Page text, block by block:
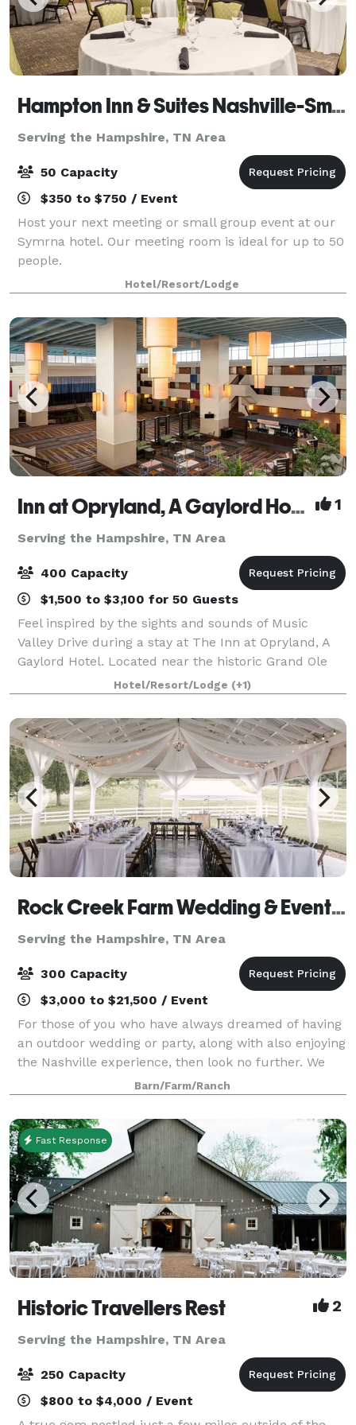
Hampton Inn & Suites Nashville-Smyrna
Serving the Hampshire, TN Area
50 Capacity
$350 to $750 / Event
Host your next meeting or small group event at our
Symrna hotel. Our meeting room is ideal for up to 50
people.
Hotel/Resort/Lodge
Inn at Opryland, A Gaylord Hotel 1
Serving the Hampshire, TN Area
400 Capacity
$1,500 to $3,100 for 50 Guests
Feel inspired by the sights and sounds of Music
Valley Drive during a stay at The Inn at Opryland, A
Gaylord Hotel. Located near the historic Grand Ole
Opry, our first-class hotel combines the excitement
of Nashville with a comfortable, inv
Hotel/Resort/Lodge (+1)
Rock Creek Farm Wedding & Event Venue
Serving the Hampshire, TN Area
300 Capacity
$3,000 to $21,500 / Event
For those of you who have always dreamed of having
an outdoor wedding or party, along with also enjoying
the Nashville experience, then look no further. We
are a southern charm and elegant venue. There is no
need to worry about people gett
Barn/Farm/Ranch
Fast Response
Historic Travellers Rest 2
Serving the Hampshire, TN Area
250 Capacity
$800 to $4,000 / Event